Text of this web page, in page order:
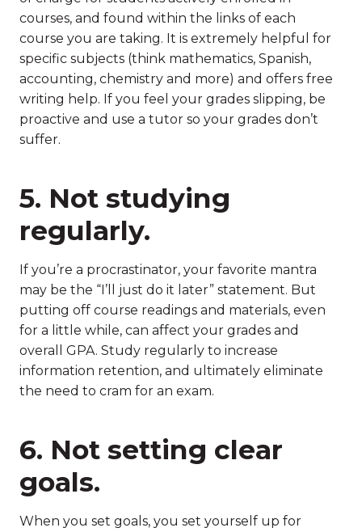
courses, and found within the links of each
course you are taking. It is extremely helpful for
specific subjects (think mathematics, Spanish,
accounting, chemistry and more) and offers free
writing help. If you feel your grades slipping, be
proactive and use a tutor so your grades don’t
suffer.
5. Not studying
regularly.
If you’re a procrastinator, your favorite mantra
may be the “I’ll just do it later” statement. But
putting off course readings and materials, even
for a little while, can affect your grades and
overall GPA. Study regularly to increase
information retention, and ultimately eliminate
the need to cram for an exam.
6. Not setting clear
goals.
When you set goals, you set yourself up for